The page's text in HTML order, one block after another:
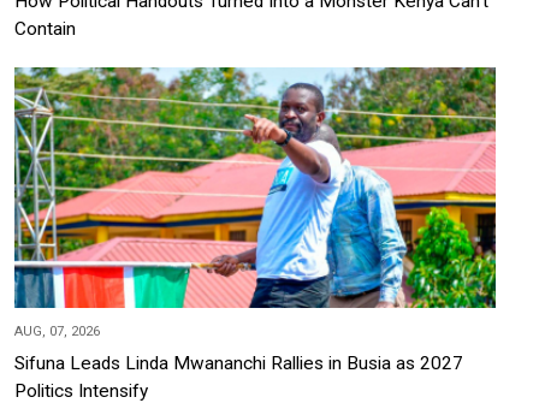
Contain
AUG, 07, 2026
Sifuna Leads Linda Mwananchi Rallies in Busia as 2027
Politics Intensify